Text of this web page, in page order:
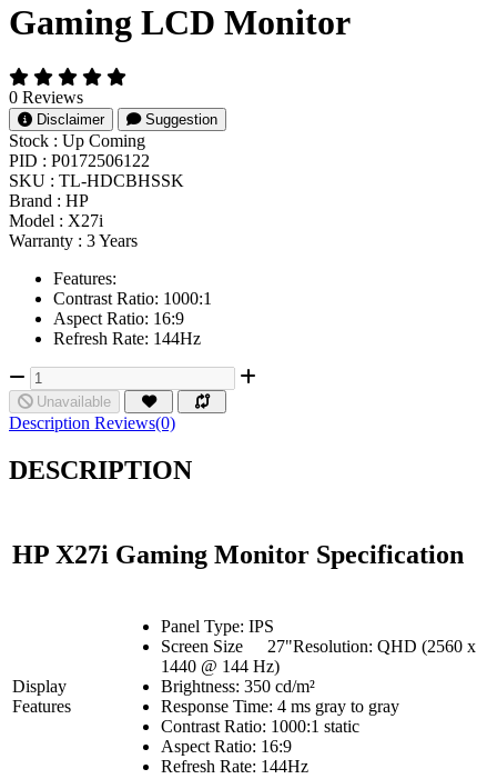
Gaming LCD Monitor
0 Reviews
Disclaimer Suggestion
Stock : Up Coming
PID : P0172506122
SKU : TL-HDCBHSSK
Brand : HP
Model : X27i
Warranty : 3 Years
Features:
Contrast Ratio: 1000:1
Aspect Ratio: 16:9
Refresh Rate: 144Hz
Unavailable
Description Reviews(0)
DESCRIPTION
HP X27i Gaming Monitor Specification
Display
Features
Panel Type: IPS
Screen Size
27"Resolution: QHD (2560 x
1440 @ 144 Hz)
Brightness: 350 cd/m²
Response Time: 4 ms gray to gray
Contrast Ratio: 1000:1 static
Aspect Ratio: 16:9
Refresh Rate: 144Hz